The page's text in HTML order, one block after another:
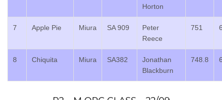
Horton
7 Apple Pie Miura SA 909
Peter
Reece
751
8 Chiquita Miura SA382
Jonathan
Blackburn
748.8